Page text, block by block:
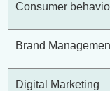
Consumer
Brand
Digital Marketing